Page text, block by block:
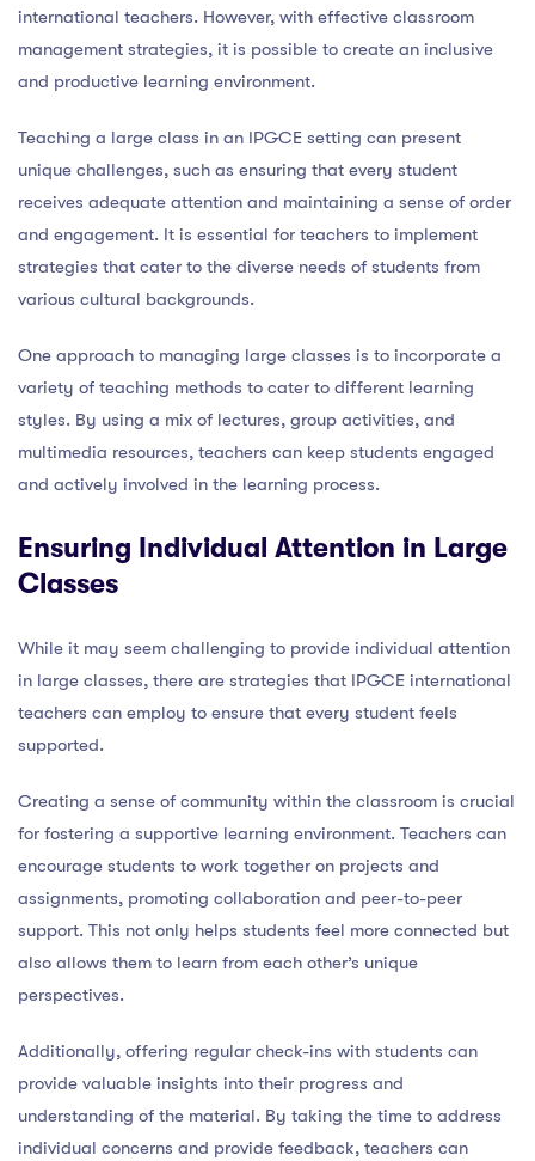
international teachers. However, with effective classroom
management strategies, it is possible to create an inclusive
and productive learning environment.
Teaching a large class in an IPGCE setting can present
unique challenges, such as ensuring that every student
receives adequate attention and maintaining a sense of order
and engagement. It is essential for teachers to implement
strategies that cater to the diverse needs of students from
various cultural backgrounds.
One approach to managing large classes is to incorporate a
variety of teaching methods to cater to different learning
styles. By using a mix of lectures, group activities, and
multimedia resources, teachers can keep students engaged
and actively involved in the learning process.
Ensuring Individual Attention in Large
Classes
While it may seem challenging to provide individual attention
in large classes, there are strategies that IPGCE international
teachers can employ to ensure that every student feels
supported.
Creating a sense of community within the classroom is crucial
for fostering a supportive learning environment. Teachers can
encourage students to work together on projects and
assignments, promoting collaboration and peer-to-peer
support. This not only helps students feel more connected but
also allows them to learn from each other’s unique
perspectives.
Additionally, offering regular check-ins with students can
provide valuable insights into their progress and
understanding of the material. By taking the time to address
individual concerns and provide feedback, teachers can